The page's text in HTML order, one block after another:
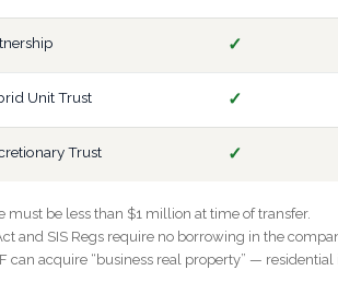
✓
Unit Trust ✓
Trust ✓
must be less than $1 million at time of transfer.
and SIS Regs require no borrowing in the
can acquire “business real property” —